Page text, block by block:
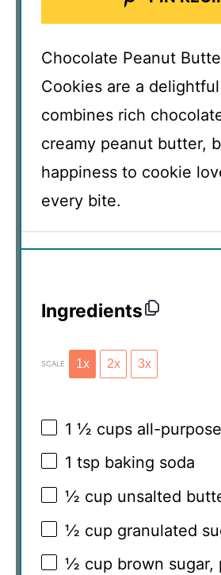
Chocolate Peanut
Cookies are a
combines rich
creamy peanut butter,
happiness to cookie
every bite.
Ingredients
SCALE 1x 2x 3x
1 ½ cups all-
1 tsp baking soda
½ cup unsalted
½ cup granulated
½ cup brown sugar,